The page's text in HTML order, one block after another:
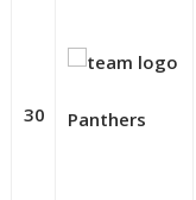
30 Panthers